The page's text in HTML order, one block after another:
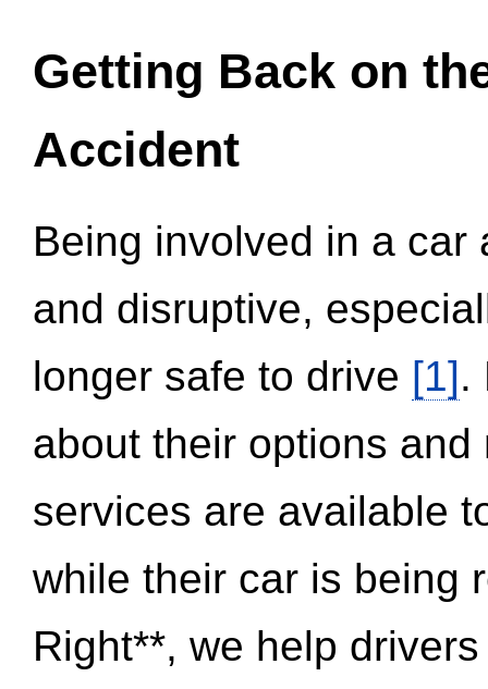
Getting Back on
Accident
Being involved in a
and disruptive,
longer safe to drive [1].
about their options
services are available
while their car is being
Right**, we help